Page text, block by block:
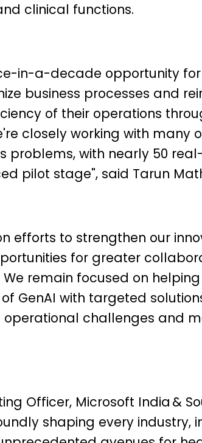
clinical functions.
in-a-decade opportunity
business processes and
of their operations
closely working with many
problems, with nearly 50
pilot stage", said Tarun
efforts to strengthen our
for greater
remain focused on
GenAI with targeted
challenges and
Officer, Microsoft India &
shaping every industry,